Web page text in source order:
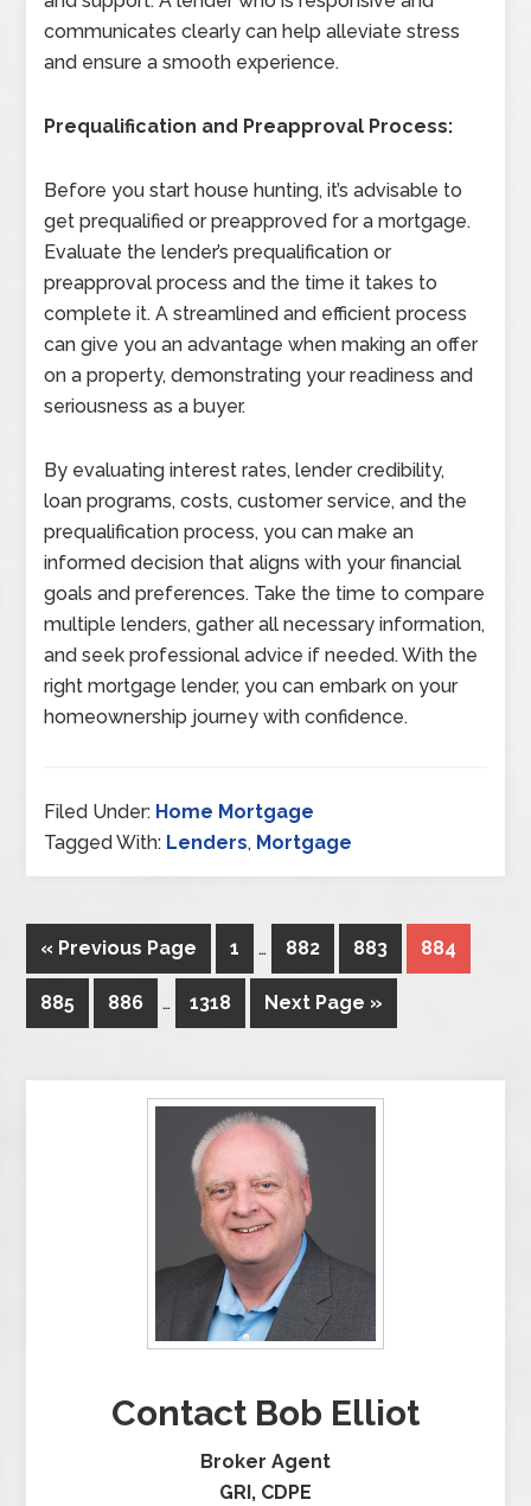
communicates clearly can help alleviate stress
and ensure a smooth experience.
Prequalification and Preapproval Process:
Before you start house hunting, it’s advisable to
get prequalified or preapproved for a mortgage.
Evaluate the lender’s prequalification or
preapproval process and the time it takes to
complete it. A streamlined and efficient process
can give you an advantage when making an offer
on a property, demonstrating your readiness and
seriousness as a buyer.
By evaluating interest rates, lender credibility,
loan programs, costs, customer service, and the
prequalification process, you can make an
informed decision that aligns with your financial
goals and preferences. Take the time to compare
multiple lenders, gather all necessary information,
and seek professional advice if needed. With the
right mortgage lender, you can embark on your
homeownership journey with confidence.
Filed Under: Home Mortgage
Tagged With: Lenders, Mortgage
« Previous Page 1 … 882 883 884
885 886 … 1318 Next Page »
Contact Bob Elliot
Broker Agent
GRI, CDPE